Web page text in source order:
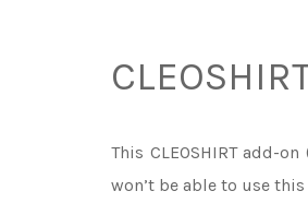
This CLEOSHIRT add-on
won’t be able to use